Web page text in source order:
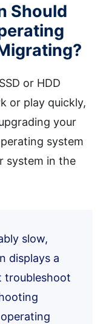
Should
or HDD
or play quickly,
your
system
system in the
slow,
displays a
troubleshoot